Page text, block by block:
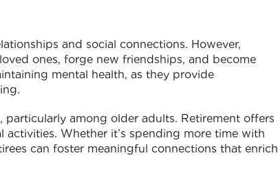
and social connections. However,
ones, forge new friendships, and become
mental health, as they provide
among older adults. Retirement offers
Whether it’s spending more time with
can foster meaningful connections that enrich